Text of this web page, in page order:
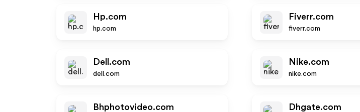
Hp.com
hp.com
Fiverr.com
fiverr.com
Dell.com
dell.com
Nike.com
nike.com
Bhphotovideo.com Dhgate.com